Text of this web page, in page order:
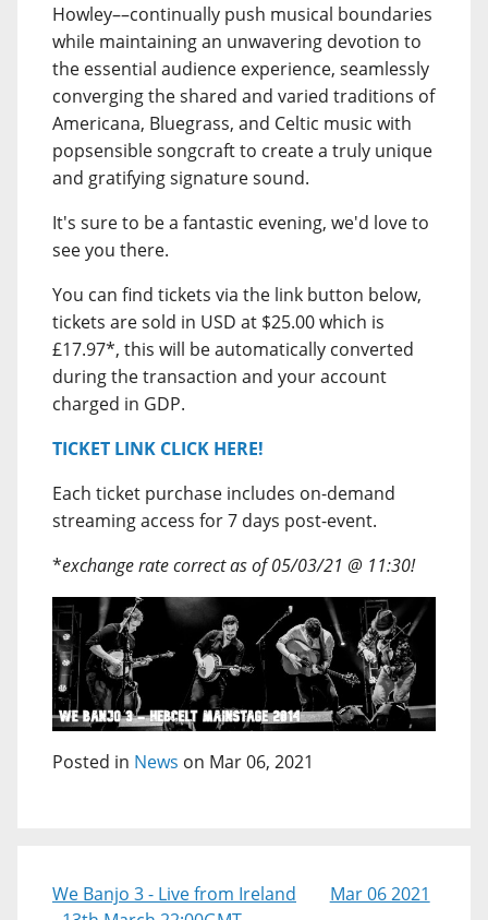
Howley––continually push musical boundaries
while maintaining an unwavering devotion to
the essential audience experience, seamlessly
converging the shared and varied traditions of
Americana, Bluegrass, and Celtic music with
popsensible songcraft to create a truly unique
and gratifying signature sound.
It's sure to be a fantastic evening, we'd love to
see you there.
You can find tickets via the link button below,
tickets are sold in USD at $25.00 which is
£17.97*, this will be automatically converted
during the transaction and your account
charged in GDP.
TICKET LINK CLICK HERE!
Each ticket purchase includes on-demand
streaming access for 7 days post-event.
*exchange rate correct as of 05/03/21 @ 11:30!
Posted in News on Mar 06, 2021
We Banjo 3 - Live from Ireland
Mar 06 2021